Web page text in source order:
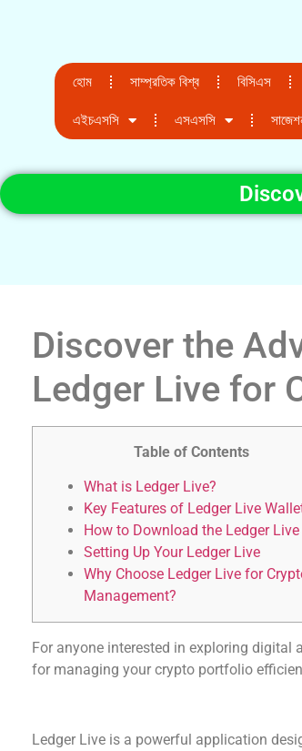
হোম সাম্প্রতিক বিশ্ব বিসিএস
এইচএসসি এসএসসি
Discover the
Ledger Live for
Table of Contents
What is Ledger Live?
Key Features of Ledger Live
How to Download the Ledger
Setting Up Your Ledger Live
Why Choose Ledger Live for
Management?
For anyone interested in exploring digital
for managing your crypto portfolio
Ledger Live is a powerful application